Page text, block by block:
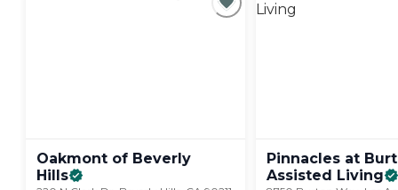
Oakmont of Beverly
Hills
Pinnacles at
Assisted
Living